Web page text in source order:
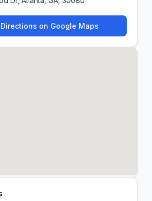
on Google Maps